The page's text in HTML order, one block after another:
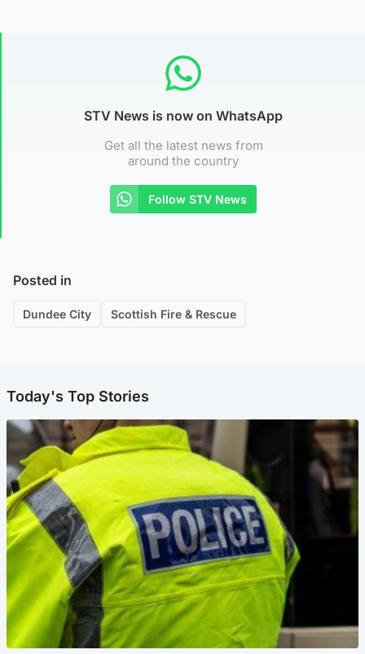
STV News is now on WhatsApp
Get all the latest news from
around the country
Follow STV News
Posted in
Dundee City Scottish Fire & Rescue
Today's Top Stories